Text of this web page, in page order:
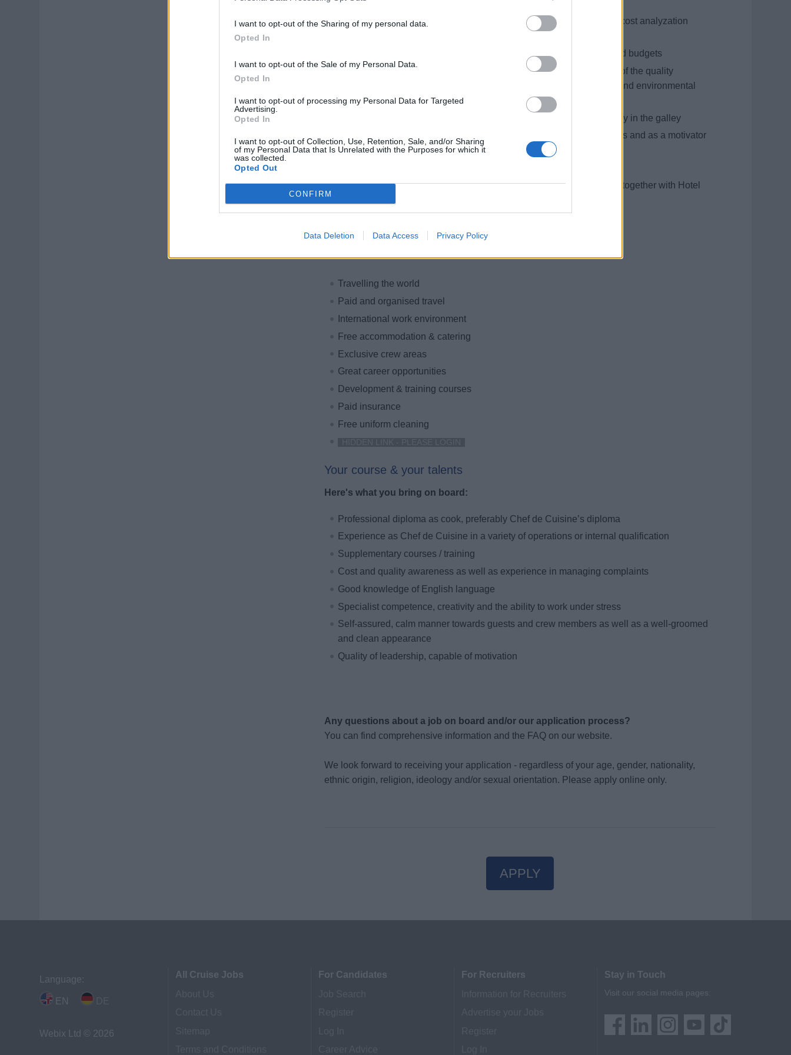
I want to opt-out of the Sharing of my personal data.
Opted In
I want to opt-out of the Sale of my Personal Data.
Opted In
I want to opt-out of processing my Personal Data for Targeted
Advertising.
Opted In
I want to opt-out of Collection, Use, Retention, Sale, and/or Sharing
of my Personal Data that Is Unrelated with the Purposes for which it
was collected.
Opted Out
CONFIRM
Data Deletion Data Access Privacy Policy
assigned department
Ordering and purchasing of food, cost and budget control as well as cost analyzation
Planning and compiling menus according to the preset standards and budgets
Implementation as well as continual maintenance and improvement of the quality
standards in accordance with all relevant hygiene (HACCP), safety and environmental
regulations
Responsibility for the careful handling of all equipment and machinery in the galley
Always available as contact for guests regarding inquiries, complaints and as a motivator
for the crew in the galley sector
Delegating service and vacation schedules in the galley department together with Hotel
Why sailing with sea chefs?
Travelling the world
Paid and organised travel
International work environment
Free accommodation & catering
Exclusive crew areas
Great career opportunities
Development & training courses
Paid insurance
Free uniform cleaning
Your course & your talents
Here's what you bring on board:
Professional diploma as cook, preferably Chef de Cuisine’s diploma
Experience as Chef de Cuisine in a variety of operations or internal qualification
Supplementary courses / training
Cost and quality awareness as well as experience in managing complaints
Good knowledge of English language
Specialist competence, creativity and the ability to work under stress
Self-assured, calm manner towards guests and crew members as well as a well-groomed
and clean appearance
Quality of leadership, capable of motivation
Any questions about a job on board and/or our application process?
You can find comprehensive information and the FAQ on our website.
We look forward to receiving your application - regardless of your age, gender, nationality,
ethnic origin, religion, ideology and/or sexual orientation. Please apply online only.
APPLY
Language:
EN
Webix Ltd © 2026
All Cruise Jobs
For Candidates
For Recruiters
Stay in Touch
Visit our social media pages: